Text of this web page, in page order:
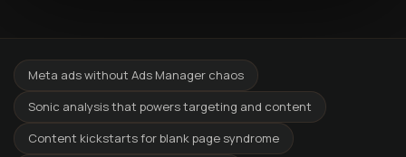
Meta ads without Ads Manager chaos
Sonic analysis that powers targeting and content
Content kickstarts for blank page syndrome